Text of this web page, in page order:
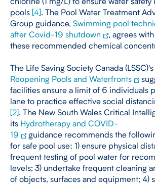
pools [4]. The Pool Water Treatment
Group guidance, Swimming pool
after Covid-19 shutdown
, agrees with
these recommended chemical
The Life Saving Society Canada (LSSC)’s
Reopening Pools and Waterfronts
facilities ensure a limit of 6 individuals
lane to practice effective social
[2]. The New South Wales Critical
its Hydrotherapy and COVID-
19
guidance recommends the
for safe pool use: 1) ensure physical
frequent testing of pool water for
levels; 3) undertake frequent cleaning
of objects, surfaces and equipment; 4)